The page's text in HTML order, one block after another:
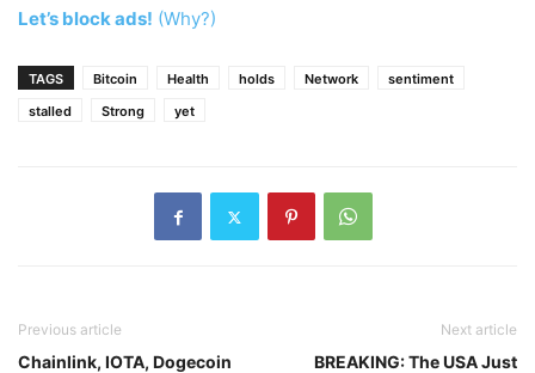
Let’s block ads! (Why?)
TAGS Bitcoin Health holds Network
sentiment
stalled
Strong yet
Previous article
Chainlink, IOTA, Dogecoin
Next article
BREAKING: The USA Just